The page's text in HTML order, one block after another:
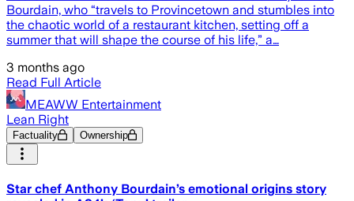
Bourdain, who “travels to Provincetown and stumbles into
the chaotic world of a restaurant kitchen, setting off a
summer that will shape the course of his life,” a…
3 months ago
Read Full Article
MEAWW Entertainment
Lean Right
Factuality Ownership
Star chef Anthony Bourdain’s emotional origins story